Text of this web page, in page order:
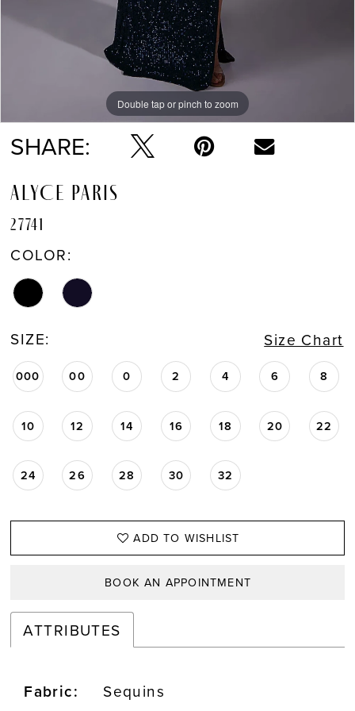
Double tap or pinch to zoom
Double tap or pinch to zoom
Double tap or pinch to zoom
SHARE:
ALYCE PARIS
27741
COLOR:
SIZE: Size Chart
000 00 0 2 4 6 8
10 12 14 16 18 20 22
24 26 28 30 32
ADD TO WISHLIST
BOOK AN APPOINTMENT
ATTRIBUTES
Fabric: Sequins